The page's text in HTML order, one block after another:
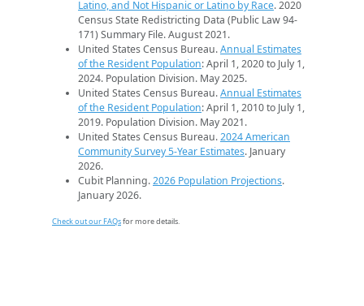
Latino, and Not Hispanic or Latino by Race. 2020
Census State Redistricting Data (Public Law 94-
171) Summary File. August 2021.
United States Census Bureau.Annual Estimates
of the Resident Population: April 1, 2020 to July 1,
2024. Population Division. May 2025.
United States Census Bureau.Annual Estimates
of the Resident Population: April 1, 2010 to July 1,
2019. Population Division. May 2021.
United States Census Bureau.2024 American
Community Survey 5-Year Estimates. January
2026.
Cubit Planning.2026 Population Projections.
January 2026.
Check out our FAQsfor more details.